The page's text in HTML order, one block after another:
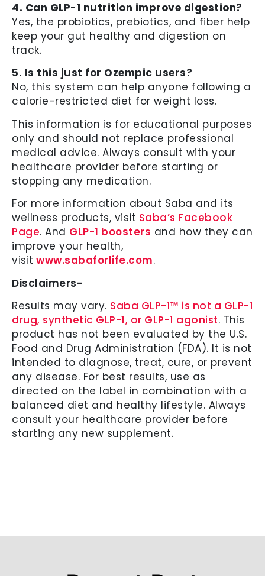
4. Can GLP-1 nutrition improve digestion?
Yes, the probiotics, prebiotics, and fiber help
keep your gut healthy and digestion on
track.
5. Is this just for Ozempic users?
No, this system can help anyone following a
calorie-restricted diet for weight loss.
This information is for educational purposes
only and should not replace professional
medical advice. Always consult with your
healthcare provider before starting or
stopping any medication.
For more information about Saba and its
wellness products, visit Saba’s Facebook
Page. And GLP-1 boosters and how they can
improve your health,
visit www.sabaforlife.com.
Disclaimers-
Results may vary. Saba GLP-1™ is not a GLP-1
drug, synthetic GLP-1, or GLP-1 agonist. This
product has not been evaluated by the U.S.
Food and Drug Administration (FDA). It is not
intended to diagnose, treat, cure, or prevent
any disease. For best results, use as
directed on the label in combination with a
balanced diet and healthy lifestyle. Always
consult your healthcare provider before
starting any new supplement.